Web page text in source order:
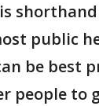
public
be best
people to